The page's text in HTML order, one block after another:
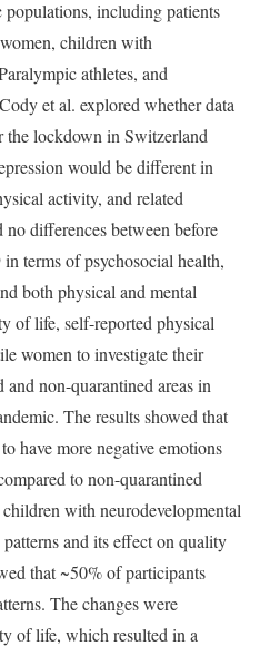
including patients
children with
athletes, and
et al. explored whether data
the lockdown in Switzerland
would be different in
activity, and related
differences between before
terms of psychosocial health,
both physical and mental
of life, self-reported physical
women to investigate their
non-quarantined areas in
The results showed that
have more negative emotions
to non-quarantined
with neurodevelopmental
and its effect on quality
that ~50% of participants
The changes were
of life, which resulted in a